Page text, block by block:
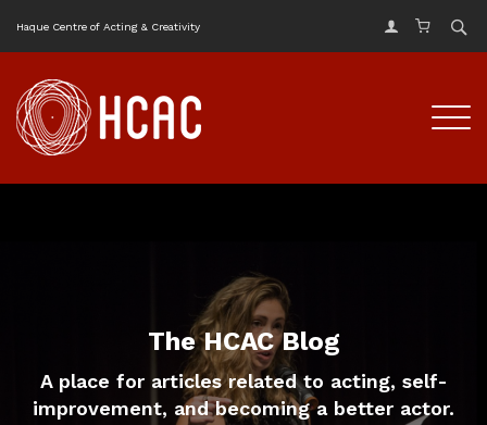
Haque Centre of Acting & Creativity
The HCAC Blog
A place for articles related to acting, self-
improvement, and becoming a better actor.